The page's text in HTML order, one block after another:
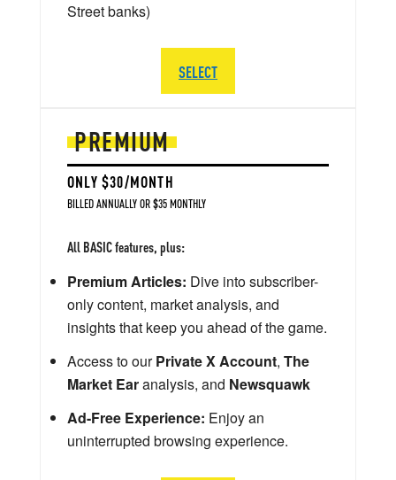
PREMIUM
ONLY $30/MONTH
BILLED ANNUALLY OR $35 MONTHLY
All BASIC features, plus:
Premium Articles: Dive into subscriber-
only content, market analysis, and
insights that keep you ahead of the game.
Access to ourPrivate X Account, The
Market Earanalysis, and Newsquawk
Ad-Free Experience: Enjoy an
uninterrupted browsing experience.
Street banks)
SELECT